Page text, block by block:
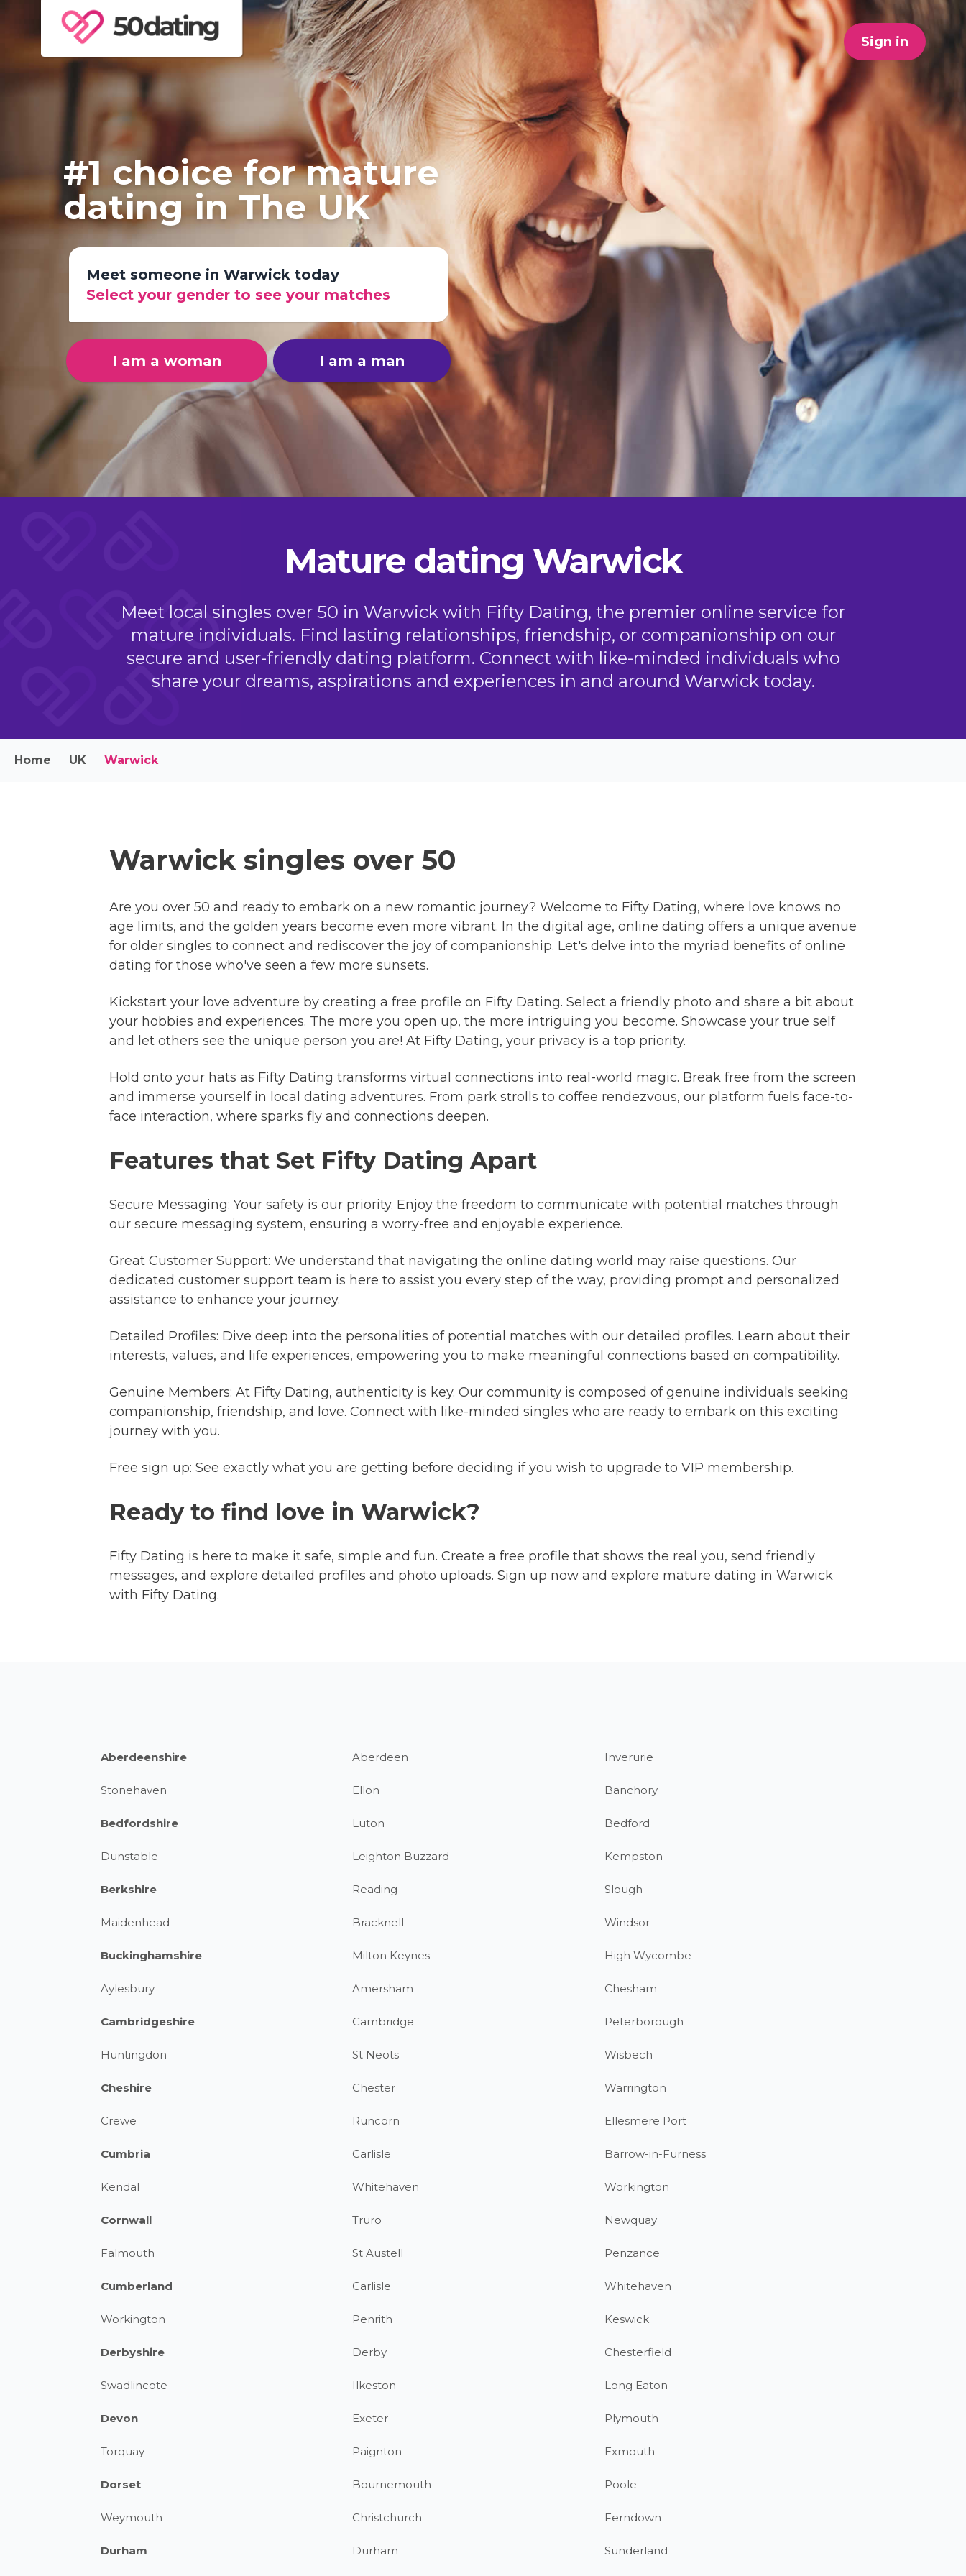
Sign in
#1 choice for mature
dating in The UK
Meet someone in Warwick today
Select your gender to see your matches
I am a woman I am a man
Mature dating Warwick
Meet local singles over 50 in Warwick with Fifty Dating, the premier online service for
mature individuals. Find lasting relationships, friendship, or companionship on our
secure and user-friendly dating platform. Connect with like-minded individuals who
share your dreams, aspirations and experiences in and around Warwick today.
Home UK Warwick
Warwick singles over 50
Are you over 50 and ready to embark on a new romantic journey? Welcome to Fifty Dating, where love knows no
age limits, and the golden years become even more vibrant. In the digital age, online dating offers a unique avenue
for older singles to connect and rediscover the joy of companionship. Let's delve into the myriad benefits of online
dating for those who've seen a few more sunsets.
Kickstart your love adventure by creating a free profile on Fifty Dating. Select a friendly photo and share a bit about
your hobbies and experiences. The more you open up, the more intriguing you become. Showcase your true self
and let others see the unique person you are! At Fifty Dating, your privacy is a top priority.
Hold onto your hats as Fifty Dating transforms virtual connections into real-world magic. Break free from the screen
and immerse yourself in local dating adventures. From park strolls to coffee rendezvous, our platform fuels face-to-
face interaction, where sparks fly and connections deepen.
Features that Set Fifty Dating Apart
Secure Messaging: Your safety is our priority. Enjoy the freedom to communicate with potential matches through
our secure messaging system, ensuring a worry-free and enjoyable experience.
Great Customer Support: We understand that navigating the online dating world may raise questions. Our
dedicated customer support team is here to assist you every step of the way, providing prompt and personalized
assistance to enhance your journey.
Detailed Profiles: Dive deep into the personalities of potential matches with our detailed profiles. Learn about their
interests, values, and life experiences, empowering you to make meaningful connections based on compatibility.
Genuine Members: At Fifty Dating, authenticity is key. Our community is composed of genuine individuals seeking
companionship, friendship, and love. Connect with like-minded singles who are ready to embark on this exciting
journey with you.
Free sign up: See exactly what you are getting before deciding if you wish to upgrade to VIP membership.
Ready to find love in Warwick?
Fifty Dating is here to make it safe, simple and fun. Create a free profile that shows the real you, send friendly
messages, and explore detailed profiles and photo uploads. Sign up now and explore mature dating in Warwick
with Fifty Dating.
Aberdeenshire Aberdeen Inverurie
Stonehaven Ellon Banchory
Bedfordshire Luton Bedford
Dunstable Leighton Buzzard Kempston
Berkshire Reading Slough
Maidenhead Bracknell Windsor
Buckinghamshire Milton Keynes High Wycombe
Aylesbury Amersham Chesham
Cambridgeshire Cambridge Peterborough
Huntingdon St Neots Wisbech
Cheshire Chester Warrington
Crewe Runcorn Ellesmere Port
Cumbria Carlisle Barrow-in-Furness
Kendal Whitehaven Workington
Cornwall Truro Newquay
Falmouth St Austell Penzance
Cumberland Carlisle Whitehaven
Workington Penrith Keswick
Derbyshire Derby Chesterfield
Swadlincote Ilkeston Long Eaton
Devon Exeter Plymouth
Torquay Paignton Exmouth
Dorset Bournemouth Poole
Weymouth Christchurch Ferndown
Durham Durham Sunderland